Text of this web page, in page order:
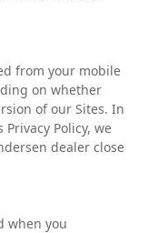
from your mobile
on whether
of our Sites. In
Policy, we
dealer close
when you